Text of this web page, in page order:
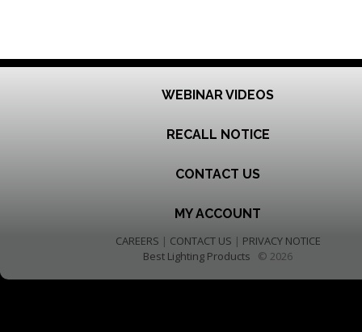
WEBINAR VIDEOS
RECALL NOTICE
CONTACT US
MY ACCOUNT
CAREERS | CONTACT US | PRIVACY NOTICE
Best Lighting Products © 2026